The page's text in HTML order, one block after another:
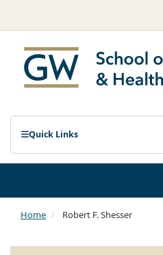
Quick Links
Home Robert F. Shesser